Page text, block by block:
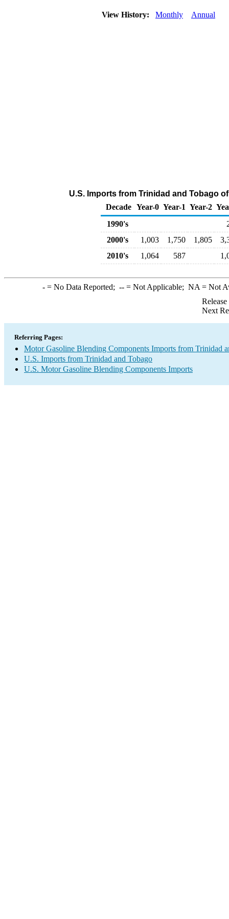
View History: Monthly Annual
U.S. Imports from Trinidad and Tobago
Decade Year-0 Year-1 Year-2
1990's
2000's
1,003 1,750 1,805
2010's
1,064 587
-= No Data Reported; --= Not Applicable; NA = Not
Next
Referring Pages:
Motor Gasoline Blending Components Imports from Trinidad
U.S. Imports from Trinidad and Tobago
U.S. Motor Gasoline Blending Components Imports